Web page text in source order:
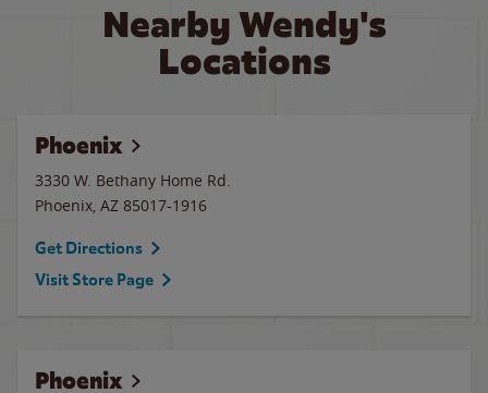
Nearby Wendy's
Locations
Phoenix
3330 W. Bethany Home Rd.
Phoenix, AZ 85017-1916
Get Directions
Visit Store Page
Phoenix